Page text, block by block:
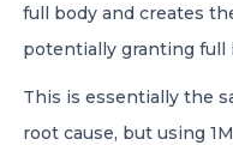
full body and creates
potentially granting full
This is essentially the
root cause, but using